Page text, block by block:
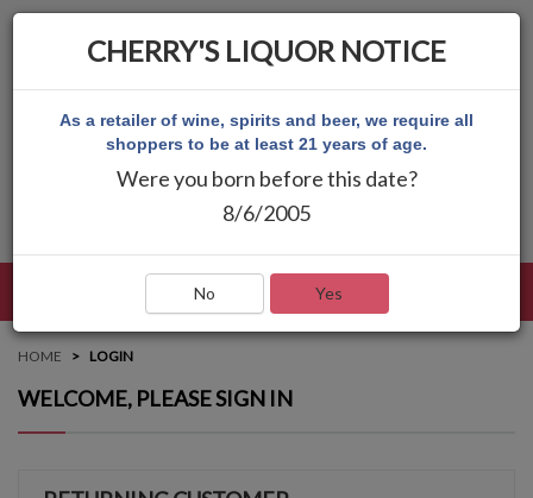
HOME LOGIN
WELCOME, PLEASE SIGN IN
CHERRY'S LIQUOR NOTICE
As a retailer of wine, spirits and beer, we require all
shoppers to be at least 21 years of age.
Were you born before this date?
8/6/2005
No Yes